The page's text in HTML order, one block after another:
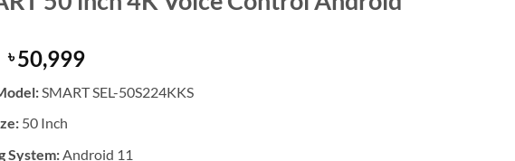
Original
price
was:
৳ 62,900.
৳50,999Current
is:
SMART SEL-50S224KKS
50 Inch
System:Android 11